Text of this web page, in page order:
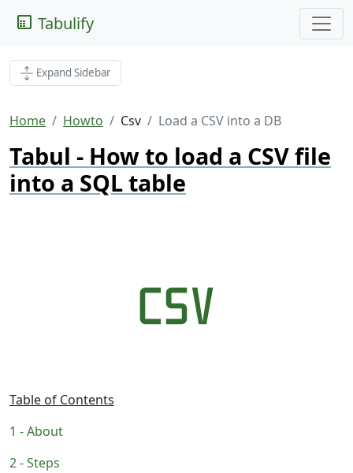
Tabulify
Expand Sidebar
Home Howto Csv Load a CSV into a DB
Tabul - How to load a CSV file
into a SQL table
Table of Contents
About
Steps